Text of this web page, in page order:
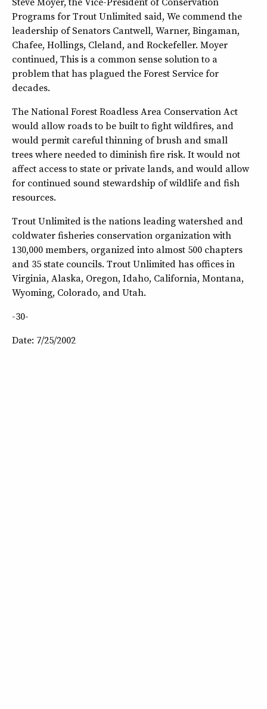
Programs for Trout Unlimited said, We commend the
leadership of Senators Cantwell, Warner, Bingaman,
Chafee, Hollings, Cleland, and Rockefeller. Moyer
continued, This is a common sense solution to a
problem that has plagued the Forest Service for
decades.
The National Forest Roadless Area Conservation Act
would allow roads to be built to fight wildfires, and
would permit careful thinning of brush and small
trees where needed to diminish fire risk. It would not
affect access to state or private lands, and would allow
for continued sound stewardship of wildlife and fish
resources.
Trout Unlimited is the nations leading watershed and
coldwater fisheries conservation organization with
130,000 members, organized into almost 500 chapters
and 35 state councils. Trout Unlimited has offices in
Virginia, Alaska, Oregon, Idaho, California, Montana,
Wyoming, Colorado, and Utah.
-30-
Date: 7/25/2002